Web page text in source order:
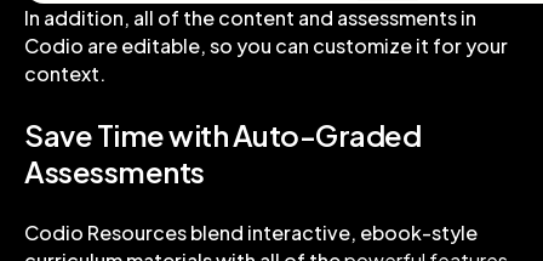
In addition, all of the content and assessments in
Codio are editable, so you can customize it for your
context.
Save Time with Auto-Graded
Assessments
Codio Resources blend interactive, ebook-style